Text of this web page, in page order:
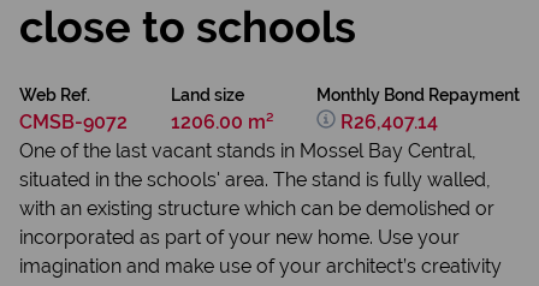
close to schools
Web Ref.
CMSB-9072
Land size
1206.00 m²
Monthly Bond Repayment
R26,407.14
One of the last vacant stands in Mossel Bay Central,
situated in the schools' area. The stand is fully walled,
with an existing structure which can be demolished or
incorporated as part of your new home. Use your
imagination and make use of your architect’s creativity